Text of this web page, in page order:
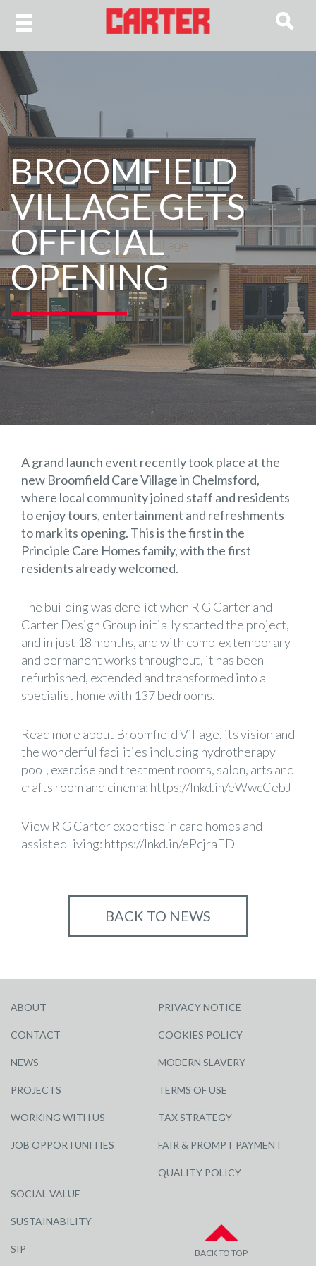
BROOMFIELD
VILLAGE GETS
OFFICIAL
OPENING
A grand launch event recently took place at the
new Broomfield Care Village in Chelmsford,
where local community joined staff and residents
to enjoy tours, entertainment and refreshments
to mark its opening. This is the first in the
Principle Care Homesfamily, with the first
residents already welcomed.
The building was derelict when R G Carter and
Carter Design Group initially started the project,
and in just 18 months, and with complex temporary
and permanent works throughout, it has been
refurbished, extended and transformed into a
specialist home with 137 bedrooms.
Read more about Broomfield Village, its vision and
the wonderful facilities including hydrotherapy
pool, exercise and treatment rooms, salon, arts and
crafts room and cinema: https://lnkd.in/eWwcCebJ
View R G Carter expertise in care homes and
assisted living: https://lnkd.in/ePcjraED
BACK TO NEWS
ABOUT
CONTACT
NEWS
PROJECTS
WORKING WITH US
JOB OPPORTUNITIES
SOCIAL VALUE
SUSTAINABILITY
SIP
PRIVACY NOTICE
COOKIES POLICY
MODERN SLAVERY
TERMS OF USE
TAX STRATEGY
FAIR & PROMPT PAYMENT
QUALITY POLICY
BACK TO TOP